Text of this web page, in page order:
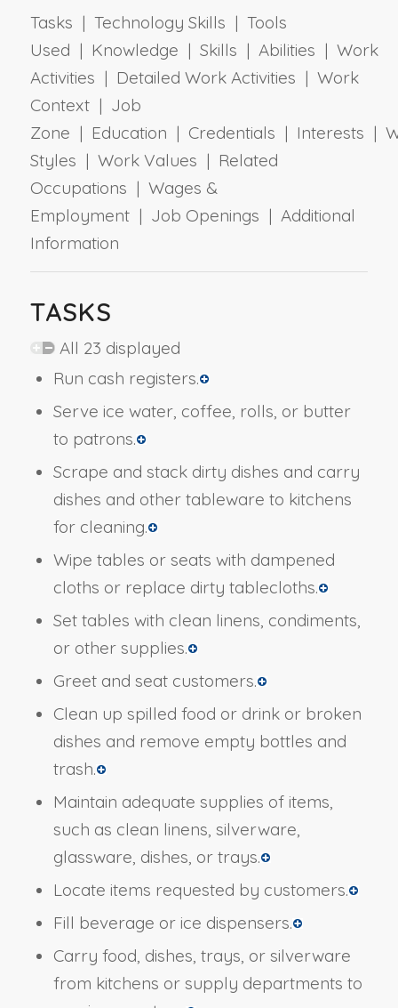
Tasks | Technology Skills | Tools
Used | Knowledge | Skills | Abilities | Work
Activities | Detailed Work Activities | Work
Context | Job
Zone | Education | Credentials | Interests |
Styles | Work Values | Related
Occupations | Wages &
Employment | Job Openings | Additional
Information
TASKS
All 23 displayed
Run cash registers.
Serve ice water, coffee, rolls, or butter
to patrons.
Scrape and stack dirty dishes and carry
dishes and other tableware to kitchens
for cleaning.
Wipe tables or seats with dampened
cloths or replace dirty tablecloths.
Set tables with clean linens, condiments,
or other supplies.
Greet and seat customers.
Clean up spilled food or drink or broken
dishes and remove empty bottles and
trash.
Maintain adequate supplies of items,
such as clean linens, silverware,
glassware, dishes, or trays.
Locate items requested by customers.
Fill beverage or ice dispensers.
Carry food, dishes, trays, or silverware
from kitchens or supply departments to